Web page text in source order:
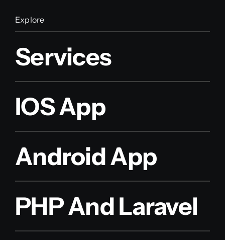
Explore
Services
IOS App
Android App
PHP And Laravel